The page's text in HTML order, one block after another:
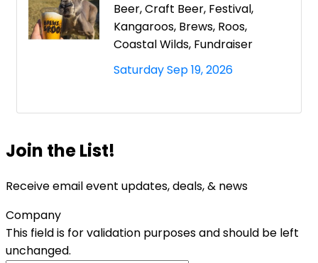
Beer, Craft Beer, Festival,
Kangaroos, Brews, Roos,
Coastal Wilds, Fundraiser
Saturday Sep 19, 2026
Join the List!
Receive email event updates, deals, & news
Company
This field is for validation purposes and should be left
unchanged.